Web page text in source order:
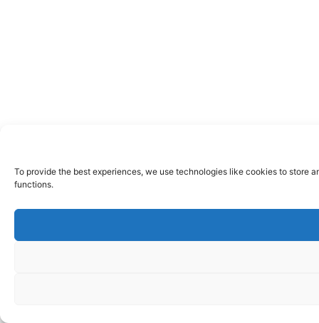
To provide the best experiences, we use technologies like cookies to store
functions.